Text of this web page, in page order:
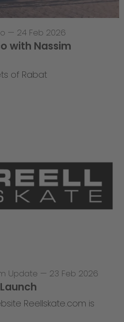
— 24 Feb 2026
with Nassim
of Rabat
Update — 23 Feb 2026
Reellskate.com is